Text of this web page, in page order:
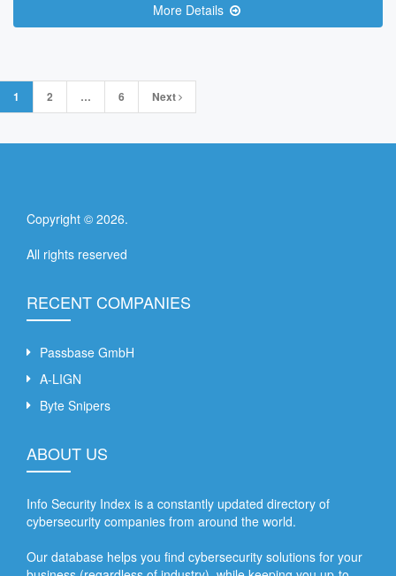
More Details
Posts
navigation
1 2 … 6 Next
Copyright © 2026.
All rights reserved
RECENT COMPANIES
Passbase GmbH
A-LIGN
Byte Snipers
ABOUT US
Info Security Index is a constantly updated directory of
cybersecurity companies from around the world.
Our database helps you find cybersecurity solutions for your